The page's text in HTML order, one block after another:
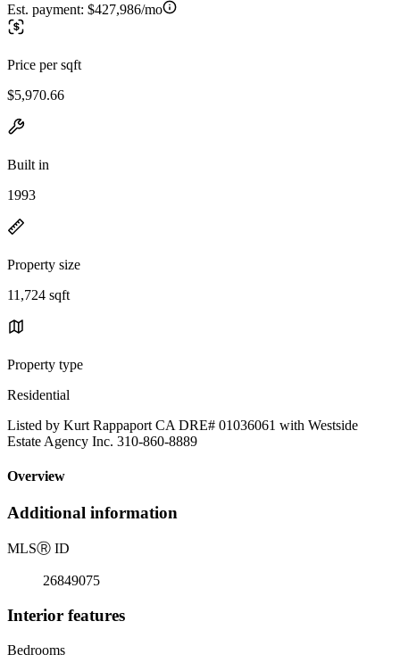
Est. payment: $427,986/mo
Price per sqft
$5,970.66
Built in
1993
Property size
11,724 sqft
Property type
Residential
Listed by Kurt Rappaport CA DRE# 01036061 with Westside
Estate Agency Inc. 310-860-8889
Overview
Additional information
MLSⓇ ID
26849075
Interior features
Bedrooms